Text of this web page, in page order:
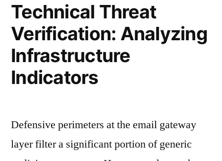
Technical Threat
Verification: Analyzing
Infrastructure
Indicators
Defensive perimeters at the email gateway
layer filter a significant portion of generic